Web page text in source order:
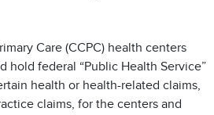
Care (CCPC) health centers
hold federal “Public Health Service”
health or health-related claims,
claims, for the centers and